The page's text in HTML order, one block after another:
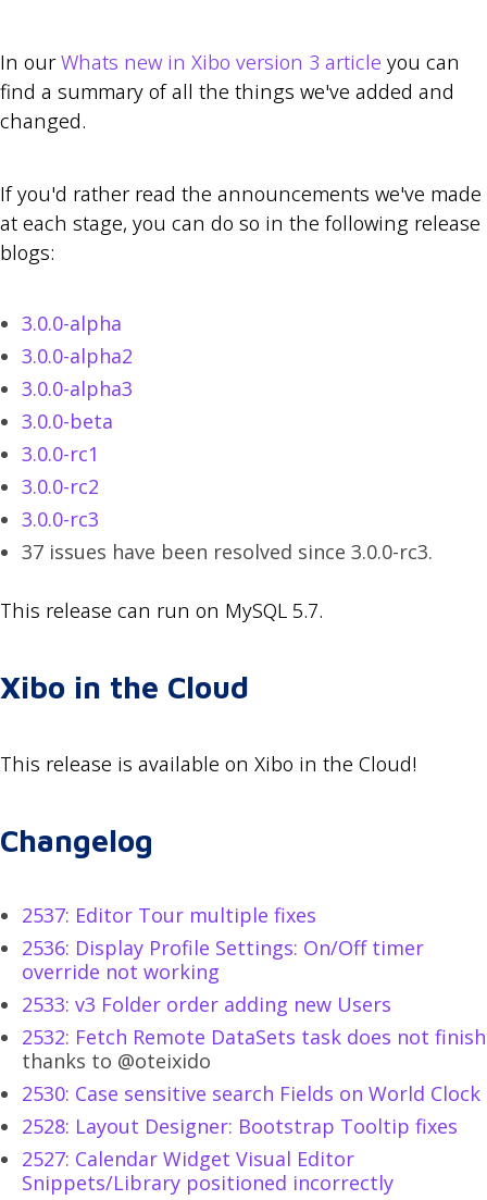
In our Whats new in Xibo version 3 article you can
find a summary of all the things we've added and
changed.
If you'd rather read the announcements we've made
at each stage, you can do so in the following release
blogs:
3.0.0-alpha
3.0.0-alpha2
3.0.0-alpha3
3.0.0-beta
3.0.0-rc1
3.0.0-rc2
3.0.0-rc3
37 issues have been resolved since 3.0.0-rc3.
This release can run on MySQL 5.7.
Xibo in the Cloud
This release is available on Xibo in the Cloud!
Changelog
2537: Editor Tour multiple fixes
2536: Display Profile Settings: On/Off timer
override not working
2533: v3 Folder order adding new Users
2532: Fetch Remote DataSets task does not finish
thanks to @oteixido
2530: Case sensitive search Fields on World Clock
2528: Layout Designer: Bootstrap Tooltip fixes
2527: Calendar Widget Visual Editor
Snippets/Library positioned incorrectly